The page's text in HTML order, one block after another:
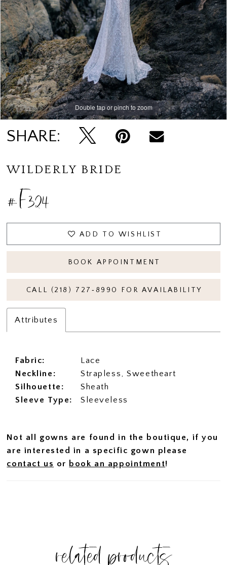
Double tap or pinch to zoom
Double tap or pinch to zoom
Double tap or pinch to zoom
SHARE:
WILDERLY BRIDE
#F324
ADD TO WISHLIST
BOOK APPOINTMENT
CALL (218) 727‑8990 FOR AVAILABILITY
Attributes
Fabric:
Lace
Neckline:
Strapless, Sweetheart
Silhouette:
Sheath
Sleeve Type:
Sleeveless
Not all gowns are found in the boutique, if you
are interested in a specific gown please
contact us or book an appointment!
related products